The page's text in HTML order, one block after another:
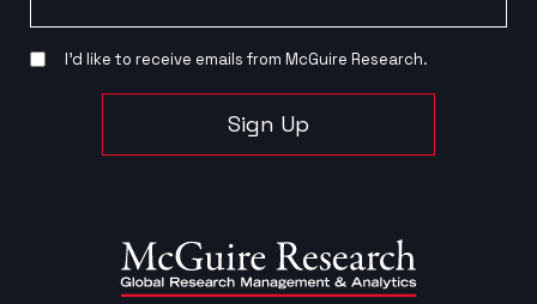
I’d like to receive emails from McGuire Research.
Sign Up